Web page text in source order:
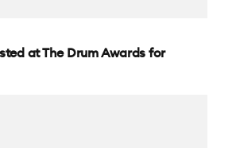
at The Drum Awards for